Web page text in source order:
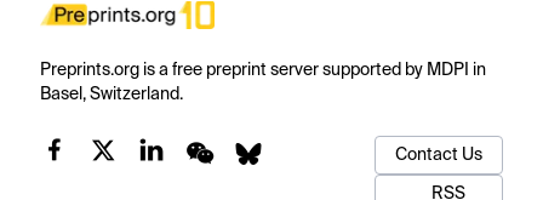
Preprints.org is a free preprint server supported by MDPI in
Basel, Switzerland.
Contact Us
RSS